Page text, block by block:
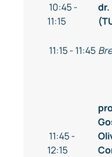
10:45 -
11:15
dr.
11:15 - 11:45
11:45 -
12:15